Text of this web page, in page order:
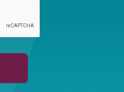
their credibility and
color and students with
system. Other judges